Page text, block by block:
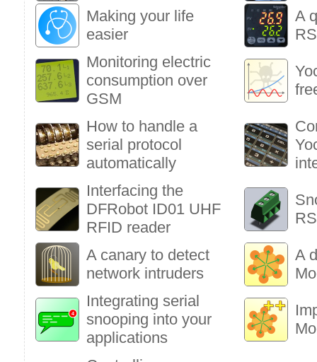
Making your life
easier
A
Monitoring electric
consumption over
GSM
How to handle a
serial protocol
automatically
Interfacing the
DFRobot ID01 UHF
RFID reader
A canary to detect
network intruders
A
Integrating serial
snooping into your
applications